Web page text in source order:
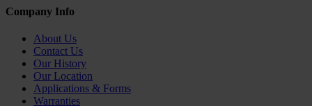
Company Info
About Us
Contact Us
Our History
Our Location
Applications & Forms
Warranties